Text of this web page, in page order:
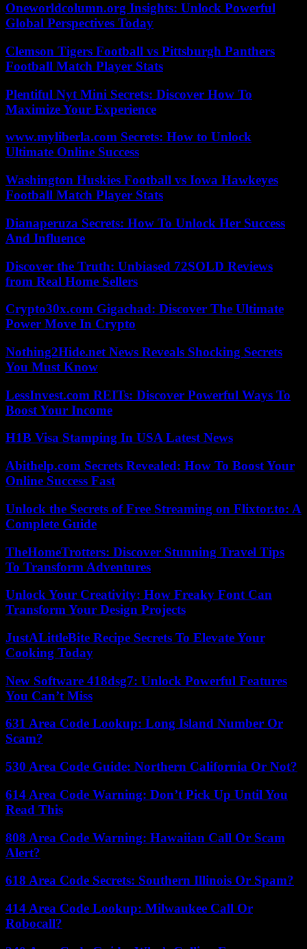
Oneworldcolumn.org Insights: Unlock Powerful
Global Perspectives Today
Clemson Tigers Football vs Pittsburgh Panthers
Football Match Player Stats
Plentiful Nyt Mini Secrets: Discover How To
Maximize Your Experience
www.myliberla.com Secrets: How to Unlock
Ultimate Online Success
Washington Huskies Football vs Iowa Hawkeyes
Football Match Player Stats
Dianaperuza Secrets: How To Unlock Her Success
And Influence
Discover the Truth: Unbiased 72SOLD Reviews
from Real Home Sellers
Crypto30x.com Gigachad: Discover The Ultimate
Power Move In Crypto
Nothing2Hide.net News Reveals Shocking Secrets
You Must Know
LessInvest.com REITs: Discover Powerful Ways To
Boost Your Income
H1B Visa Stamping In USA Latest News
Abithelp.com Secrets Revealed: How To Boost Your
Online Success Fast
Unlock the Secrets of Free Streaming on Flixtor.to: A
Complete Guide
TheHomeTrotters: Discover Stunning Travel Tips
To Transform Adventures
Unlock Your Creativity: How Freaky Font Can
Transform Your Design Projects
JustALittleBite Recipe Secrets To Elevate Your
Cooking Today
New Software 418dsg7: Unlock Powerful Features
You Can’t Miss
631 Area Code Lookup: Long Island Number Or
Scam?
530 Area Code Guide: Northern California Or Not?
614 Area Code Warning: Don’t Pick Up Until You
Read This
808 Area Code Warning: Hawaiian Call Or Scam
Alert?
618 Area Code Secrets: Southern Illinois Or Spam?
414 Area Code Lookup: Milwaukee Call Or
Robocall?